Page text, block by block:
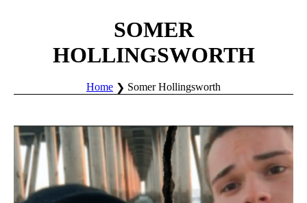
SOMER
HOLLINGSWORTH
Home Somer Hollingsworth